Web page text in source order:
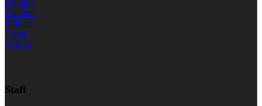
Knights
Panthers
Raiders
Tigers
Wolves
Staff